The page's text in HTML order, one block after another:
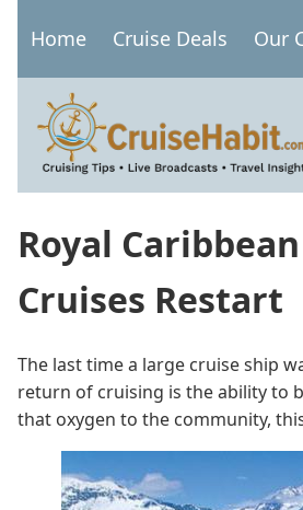
Main
navigation
Home Cruise Deals Our
Royal
Cruises Restart
The last time a large cruise ship
return of cruising is the ability to
that oxygen to the community,